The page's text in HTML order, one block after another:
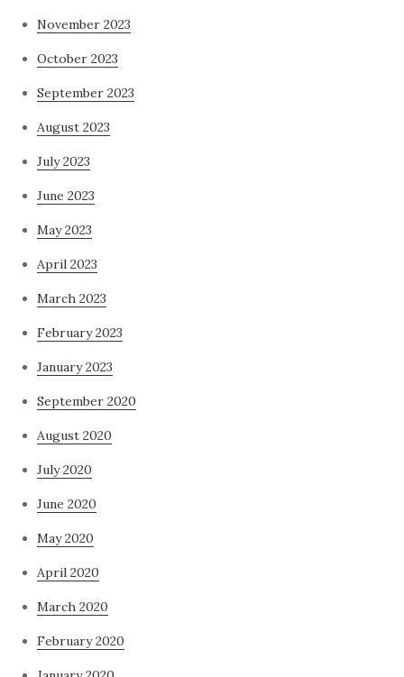
November 2023
October 2023
September 2023
August 2023
July 2023
June 2023
May 2023
April 2023
March 2023
February 2023
January 2023
September 2020
August 2020
July 2020
June 2020
May 2020
April 2020
March 2020
February 2020